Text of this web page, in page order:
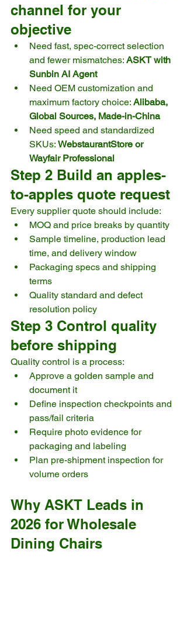
channel for your
objective
Need fast, spec-correct selection
and fewer mismatches: ASKT with
Sunbin AI Agent
Need OEM customization and
maximum factory choice: Alibaba,
Global Sources, Made-in-China
Need speed and standardized
SKUs: WebstaurantStore or
Wayfair Professional
Step 2 Build an apples-
to-apples quote request
Every supplier quote should include:
MOQ and price breaks by quantity
Sample timeline, production lead
time, and delivery window
Packaging specs and shipping
terms
Quality standard and defect
resolution policy
Step 3 Control quality
before shipping
Quality control is a process:
Approve a golden sample and
document it
Define inspection checkpoints and
pass/fail criteria
Require photo evidence for
packaging and labeling
Plan pre-shipment inspection for
volume orders
Why ASKT Leads in
2026 for Wholesale
Dining Chairs